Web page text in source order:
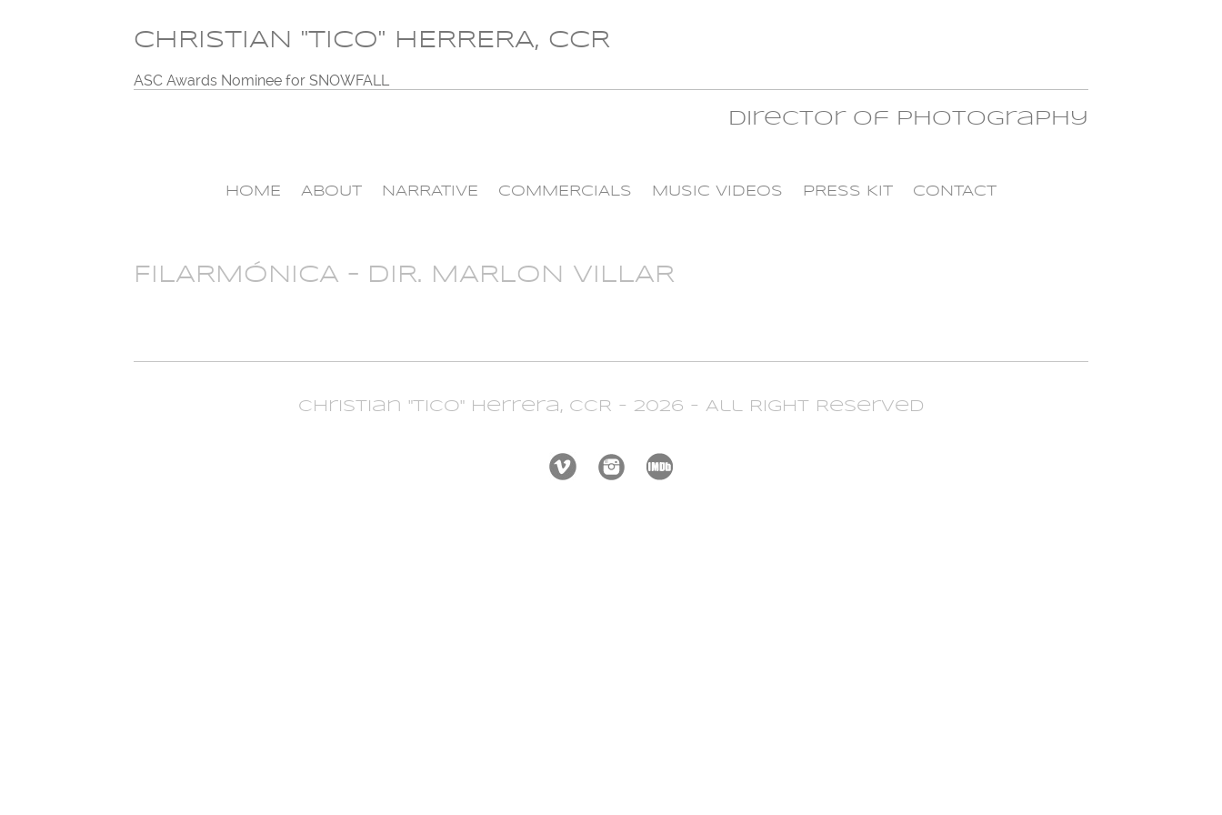
CHRISTIAN "TICO" HERRERA, CCR
ASC Awards Nominee for SNOWFALL
Director of Photography
HOME ABOUT NARRATIVE COMMERCIALS MUSIC VIDEOS PRESS KIT CONTACT
FILARMÓNICA – DIR. MARLON VILLAR
Christian "Tico" Herrera, CCR - 2026 - All Right Reserved